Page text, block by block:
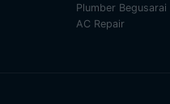
Plumber Begusarai
AC Repair